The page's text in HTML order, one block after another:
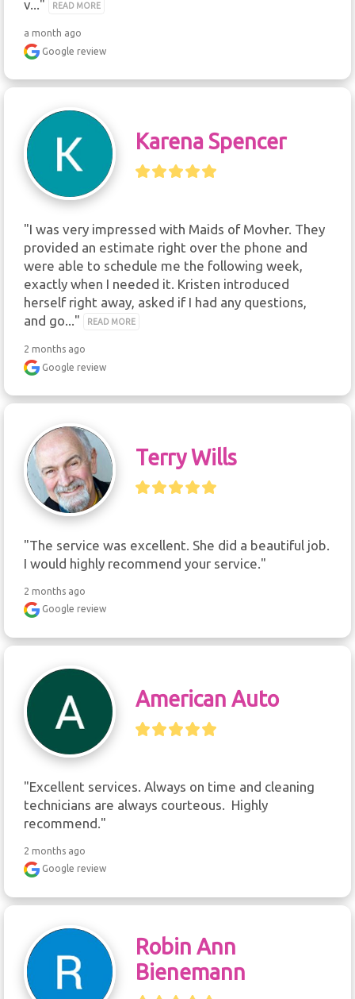
v..." READ MORE
a month ago
Google review
Karena Spencer
"I was very impressed with Maids of Movher. They
provided an estimate right over the phone and
were able to schedule me the following week,
exactly when I needed it. Kristen introduced
herself right away, asked if I had any questions,
and go..."
READ MORE
2 months ago
Google review
Terry Wills
"The service was excellent. She did a beautiful job.
I would highly recommend your service."
2 months ago
Google review
American Auto
"Excellent services. Always on time and cleaning
technicians are always courteous.  Highly
recommend."
2 months ago
Google review
Robin Ann
Bienemann